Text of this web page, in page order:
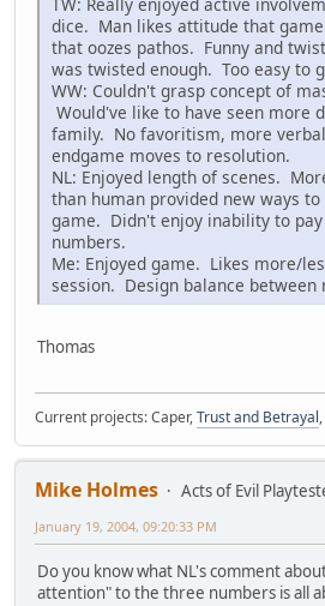
dice. Man likes attitude that
that oozes pathos. Funny and
was twisted enough. Too easy to
WW: Couldn't grasp concept of
Would've like to have seen more
family. No favoritism, more
endgame moves to resolution.
NL: Enjoyed length of scenes.
than human provided new ways
game. Didn't enjoy inability to
numbers.
Me: Enjoyed game. Likes more/
session. Design balance between
Thomas
Current projects: Caper,Trust and Betrayal,
Mike Holmes
Acts of Evil
January 19, 2004, 09:20:33 PM
Do you know what NL's comment
attention" to the three numbers is all